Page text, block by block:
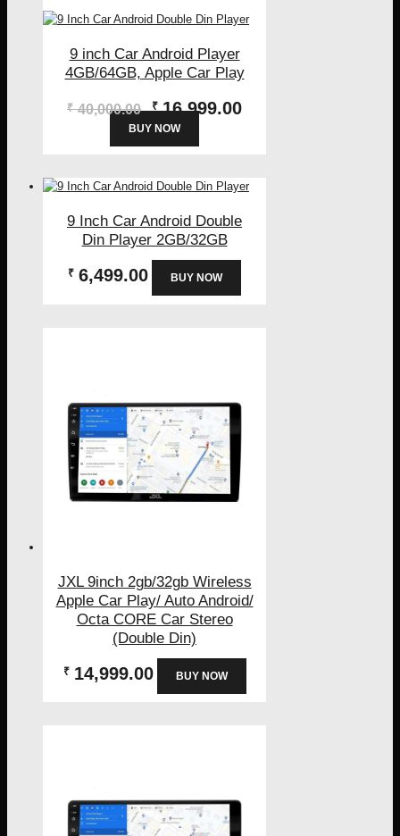
9 inch Car Android Player
4GB/64GB, Apple Car Play
₹ 40,000.00
Original
price
was:
₹ 16,999.00Current
BUY NOW
9 Inch Car Android Double
Din Player 2GB/32GB
₹ 6,499.00 BUY NOW
JXL 9inch 2gb/32gb Wireless
Apple Car Play/ Auto Android/
Octa CORE Car Stereo
(Double Din)
₹ 14,999.00 BUY NOW